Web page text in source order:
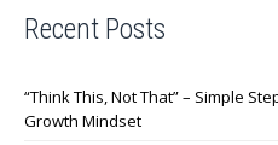
Recent Posts
“Think This, Not That” – Simple
Growth Mindset